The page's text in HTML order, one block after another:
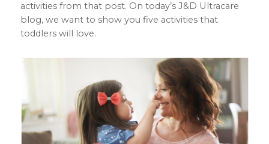
activities from that post. On today’s J&D Ultracare
blog, we want to show you five activities that
toddlers will love.